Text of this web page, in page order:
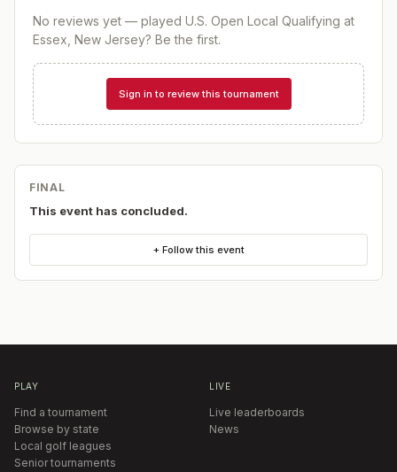
No reviews yet — played U.S. Open Local Qualifying at
Essex, New Jersey? Be the first.
Sign in to review this tournament
FINAL
This event has concluded.
+ Follow this event
PLAY
Find a tournament
Browse by state
Local golf leagues
Senior tournaments
LIVE
Live leaderboards
News